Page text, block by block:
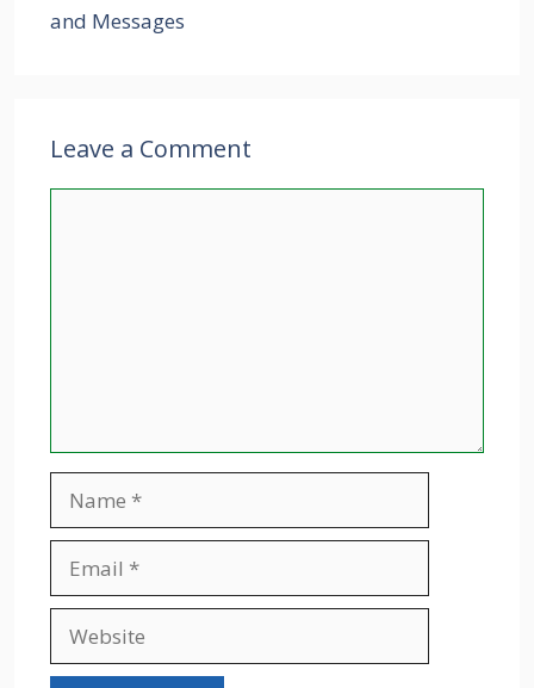
and Messages
Leave a Comment